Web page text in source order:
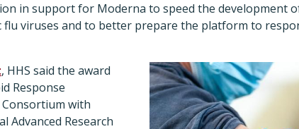
in support for Moderna to speed the development
flu viruses and to better prepare the platform to
, HHS said the award
Response
Consortium with
Advanced Research